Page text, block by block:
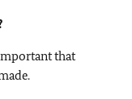
important that